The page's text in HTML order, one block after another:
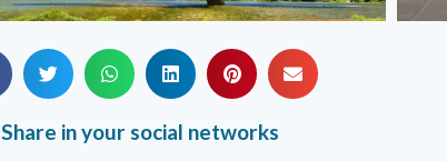
Share in your social networks